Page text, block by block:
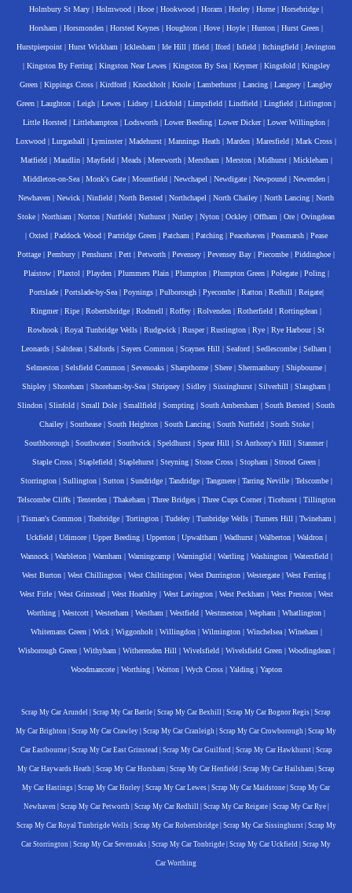
Holmbury St Mary | Holmwood | Hooe | Hookwood | Horam | Horley | Horne | Horsebridge |
Horsham | Horsmonden | Horsted Keynes | Houghton | Hove | Hoyle | Hunton | Hurst Green |
Hurstpierpoint | Hurst Wickham | Icklesham | Ide Hill | Ifield | Iford | Isfield | Itchingfield | Jevington
| Kingston By Ferring| Kingston Near Lewes| Kingston By Sea| Keymer| Kingsfold| Kingsley
Green | Kippings Cross | Kirdford | Knockholt | Knole | Lamberhurst | Lancing | Langney | Langley
Green | Laughton | Leigh | Lewes | Lidsey | Lickfold | Limpsfield | Lindfield | Lingfield | Litlington |
Little Horsted | Littlehampton | Lodsworth | Lower Beeding | Lower Dicker| Lower Willingdon |
Loxwood | Lurgashall | Lyminster| Madehurst | Mannings Heath | Marden | Maresfield | Mark Cross |
Matfield| Maudlin| Mayfield| Meads| Mereworth| Merstham | Merston| Midhurst| Mickleham |
Middleton-on-Sea | Monk's Gate | Mountfield | Newchapel | Newdigate | Newpound | Newenden |
Newhaven | Newick | Ninfield | North Bersted | Northchapel | North Chailey | North Lancing | North
Stoke | Northiam | Norton | Nutfield | Nuthurst | Nutley | Nyton | Ockley | Offham | Ore | Ovingdean
| Oxted| Paddock Wood| Partridge Green| Patcham | Patching| Peacehaven| Peasmarsh| Pease
Pottage | Pembury | Penshurst | Pett | Petworth | Pevensey | Pevensey Bay | Piecombe | Piddinghoe |
Plaistow| Plaxtol | Playden| Plummers Plain| Plumpton| Plumpton Green| Polegate| Poling|
Portslade| Portslade-by-Sea| Poynings| Pulborough| Pyecombe| Ratton| Redhill | Reigate|
Ringmer| Ripe | Robertsbridge | Rodmell | Roffey | Rolvenden | Rotherfield | Rottingdean |
Rowhook | Royal Tunbridge Wells | Rudgwick | Rusper| Rustington | Rye | Rye Harbour| St
Leonards | Saltdean | Salfords | Sayers Common | Scaynes Hill | Seaford | Sedlescombe | Selham |
Selmeston | Selsfield Common | Sevenoaks | Sharpthorne | Shere | Shermanbury | Shipbourne |
Shipley | Shoreham | Shoreham-by-Sea | Shripney | Sidley | Sissinghurst | Silverhill | Slaugham |
Slindon | Slinfold | Small Dole | Smallfield | Sompting | South Ambersham | South Bersted | South
Chailey| Southease| South Heighton| South Lancing| South Nutfield| South Stoke|
Southborough | Southwater| Southwick | Speldhurst | Spear Hill | St Anthony's Hill | Stanmer|
Staple Cross | Staplefield | Staplehurst | Steyning | Stone Cross | Stopham | Strood Green |
Storrington| Sullington| Sutton| Sundridge| Tandridge| Tangmere| Tarring Neville| Telscombe|
Telscombe Cliffs| Tenterden| Thakeham | Three Bridges| Three Cups Corner| Ticehurst| Tillington
| Tisman's Common| Tonbridge| Tortington| Tudeley| Tunbridge Wells| Turners Hill | Twineham |
Uckfield| Udimore| Upper Beeding| Upperton| Upwaltham | Wadhurst| Walberton| Waldron|
Wannock| Warbleton| Warnham | Warningcamp| Warninglid| Wartling| Washington| Watersfield|
West Burton | West Chillington | West Chiltington | West Durrington | Westergate | West Ferring |
West Firle| West Grinstead| West Hoathley| West Lavington| West Peckham | West Preston| West
Worthing | Westcott | Westerham | Westham | Westfield | Westmeston | Wepham | Whatlington |
Whitemans Green| Wick| Wiggonholt| Willingdon| Wilmington| Winchelsea| Wineham |
Wisborough Green| Withyham | Witherenden Hill | Wivelsfield| Wivelsfield Green| Woodingdean|
Woodmancote| Worthing| Wotton| Wych Cross| Yalding| Yapton
Scrap My Car Arundel Scrap My Car Battle Scrap My Car Bexhill Scrap My Car Bognor Regis Scrap
My Car Brighton Scrap My Car Crawley Scrap My Car Cranleigh Scrap My Car Crowborough Scrap My
Car Eastbourne| Scrap My Car East Grinstead Scrap My Car Guilford Scrap My Car Hawkhurst| Scrap
My Car Haywards Heath Scrap My Car Horsham Scrap My Car Henfield Scrap My Car Hailsham Scrap
My Car Hastings Scrap My Car Horley Scrap My Car Lewes Scrap My Car Maidstone Scrap My Car
Newhaven Scrap My Car Petworth Scrap My Car Redhill Scrap My Car Reigate| Scrap My Car Rye|
Scrap My Car Royal Tunbrigde Wells| Scrap My Car Robertsbridge| Scrap My Car Sissinghurst| Scrap My
Car Storrington Scrap My Car Sevenoaks Scrap My Car Tonbrigde Scrap My Car Uckfield Scrap My
Car Worthing